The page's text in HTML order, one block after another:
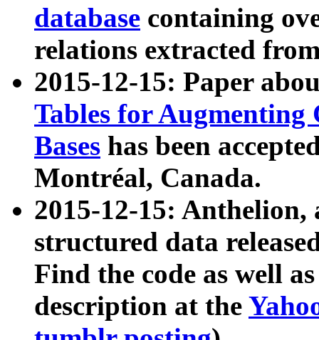
database containing
relations extracted
2015-12-15: Paper
Tables for Augmenting
Bases has been
Montréal, Canada.
2015-12-15: Anthelion,
structured data
Find the code as well
description at the